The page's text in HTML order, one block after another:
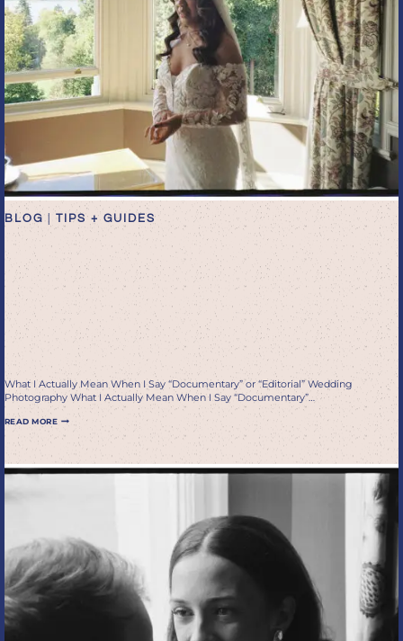
BLOG TIPS + GUIDES
What I Actually Mean When
I Say “Documentary” or
“Editorial” Wedding
Photography
What I Actually Mean When I Say “Documentary” or “Editorial” Wedding
Photography What I Actually Mean When I Say “Documentary”…
READ MOREWHAT
ACTUALLY
I
PHOTOGRAPHY